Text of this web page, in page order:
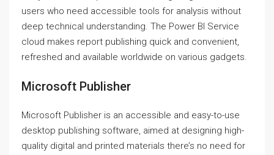
users who need accessible tools for analysis without
deep technical understanding. The Power BI Service
cloud makes report publishing quick and convenient,
refreshed and available worldwide on various gadgets.
Microsoft Publisher
Microsoft Publisher is an accessible and easy-to-use
desktop publishing software, aimed at designing high-
quality digital and printed materials there’s no need for